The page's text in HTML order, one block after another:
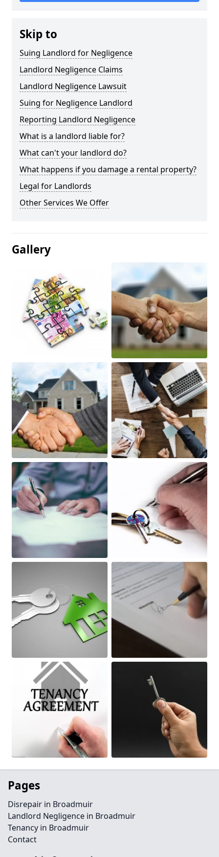
Skip to
Suing Landlord for Negligence
Landlord Negligence Claims
Landlord Negligence Lawsuit
Suing for Negligence Landlord
Reporting Landlord Negligence
What is a landlord liable for?
What can't your landlord do?
What happens if you damage a rental property?
Legal for Landlords
Other Services We Offer
Gallery
Pages
Disrepair in Broadmuir
Landlord Negligence in Broadmuir
Tenancy in Broadmuir
Contact